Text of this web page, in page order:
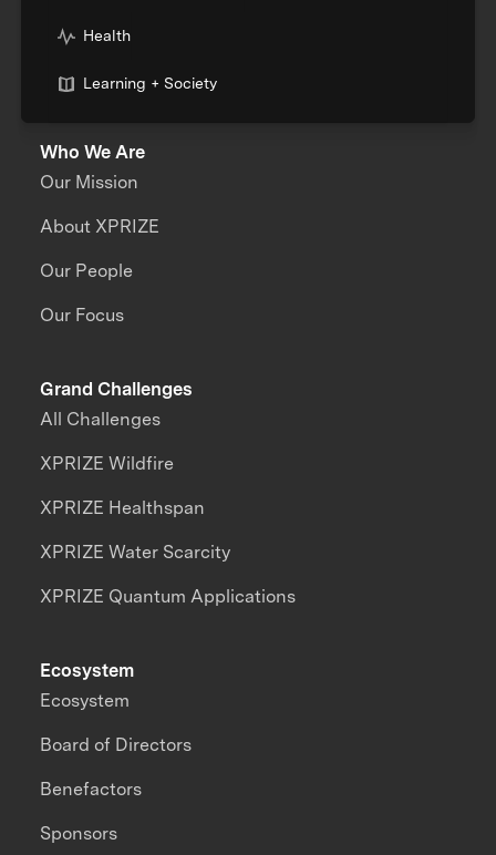
Health
Learning + Society
Who We Are
Our Mission
About XPRIZE
Our People
Our Focus
Grand Challenges
All Challenges
XPRIZE Wildfire
XPRIZE Healthspan
XPRIZE Water Scarcity
XPRIZE Quantum Applications
Ecosystem
Ecosystem
Board of Directors
Benefactors
Sponsors